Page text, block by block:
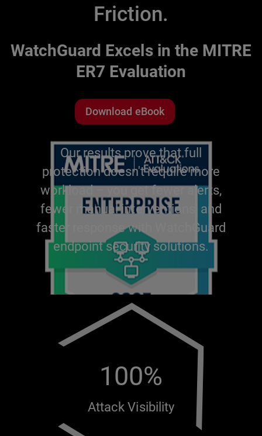
Friction.
WatchGuard Excels in the MITRE
ER7 Evaluation
Download eBook
Our results prove that full
protection doesn't require more
workload – you get fewer alerts,
fewer manual interventions, and
faster response with WatchGuard
endpoint security solutions.
100%
Attack Visibility